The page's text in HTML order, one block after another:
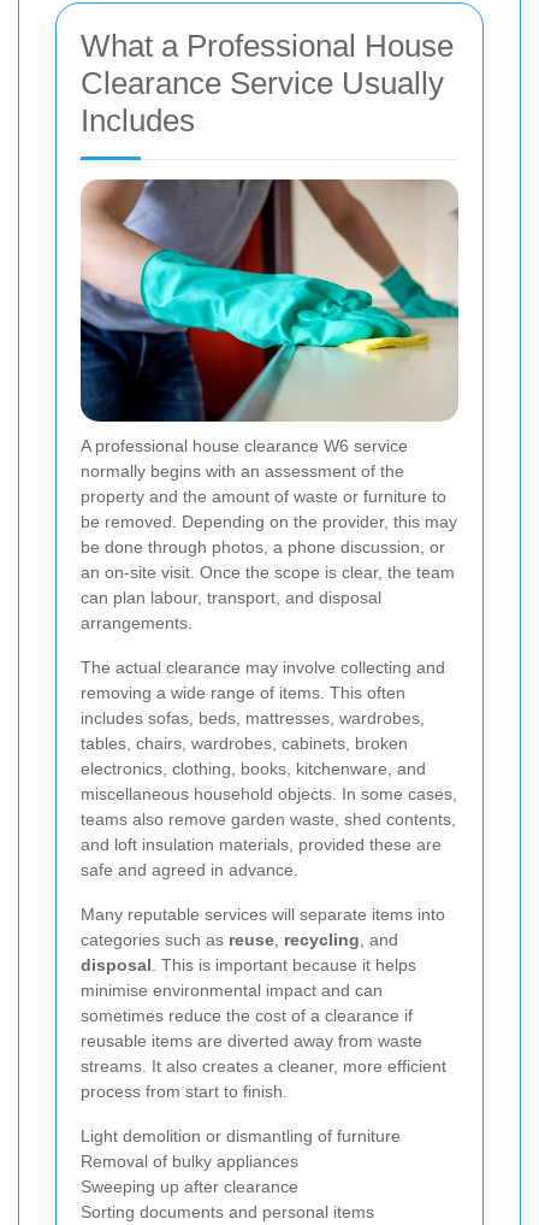
What a Professional House
Clearance Service Usually
Includes
A professional house clearance W6 service
normally begins with an assessment of the
property and the amount of waste or furniture to
be removed. Depending on the provider, this may
be done through photos, a phone discussion, or
an on-site visit. Once the scope is clear, the team
can plan labour, transport, and disposal
arrangements.
The actual clearance may involve collecting and
removing a wide range of items. This often
includes sofas, beds, mattresses, wardrobes,
tables, chairs, wardrobes, cabinets, broken
electronics, clothing, books, kitchenware, and
miscellaneous household objects. In some cases,
teams also remove garden waste, shed contents,
and loft insulation materials, provided these are
safe and agreed in advance.
Many reputable services will separate items into
categories such as reuse recycling , and
disposal . This is important because it helps
minimise environmental impact and can
sometimes reduce the cost of a clearance if
reusable items are diverted away from waste
streams. It also creates a cleaner, more efficient
process from start to finish.
Light demolition or dismantling of furniture
Removal of bulky appliances
Sweeping up after clearance
Sorting documents and personal items